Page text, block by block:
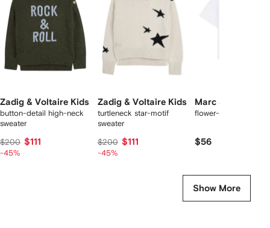
Zadig & Voltaire Kids
button-detail high-neck
sweater
$200 $111
-45%
Zadig & Voltaire Kids
turtleneck star-motif
sweater
$200 $111
-45%
Marc Jacobs
flower-print T-shirt
$56
Show More